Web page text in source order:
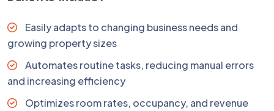
Easily adapts to changing business needs and
growing property sizes
Automates routine tasks, reducing manual errors
and increasing efficiency
Optimizes room rates, occupancy, and revenue